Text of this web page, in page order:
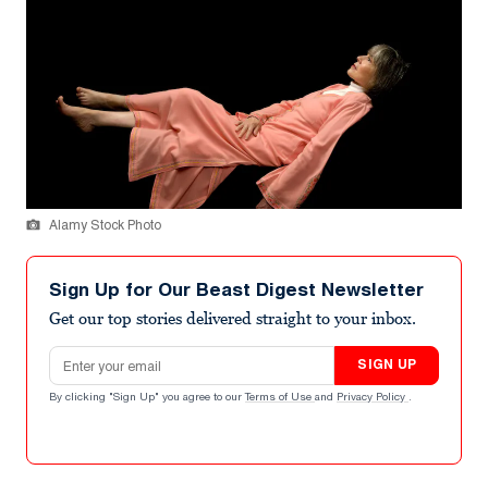
Alamy Stock Photo
Sign Up for Our Beast Digest Newsletter
Get our top stories delivered straight to your inbox.
Email address
SIGN UP
By clicking "Sign Up" you agree to our Terms of Use and Privacy Policy .